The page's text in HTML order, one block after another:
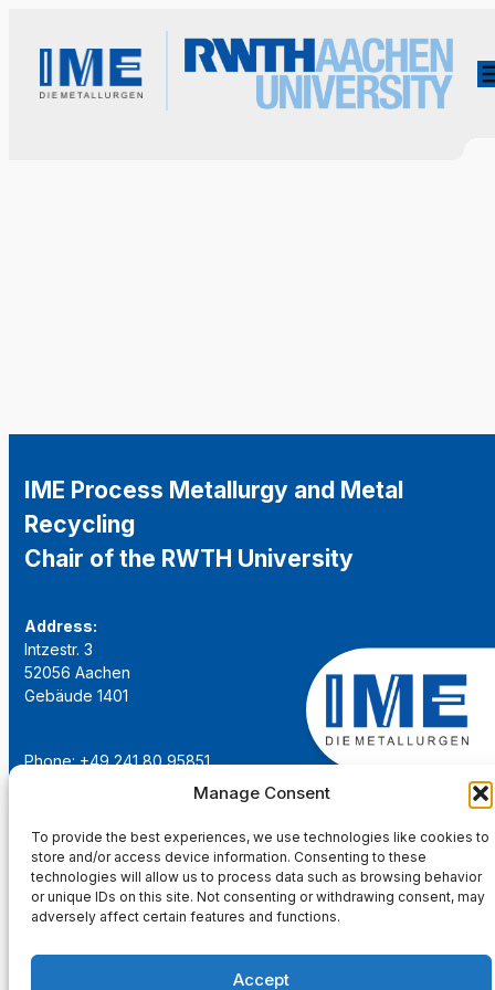
Manage Consent
To provide the best experiences, we use technologies like cookies to
store and/or access device information. Consenting to these
technologies will allow us to process data such as browsing behavior
or unique IDs on this site. Not consenting or withdrawing consent, may
adversely affect certain features and functions.
Accept
IME Process Metallurgy and Metal
Recycling
Chair of the RWTH University
Address:
Intzestr. 3
52056 Aachen
Gebäude 1401
Phone: +49 241 80 95851
institut@ime-aachen.de
www.metallurgie.rwth-aachen.de
Social Network: